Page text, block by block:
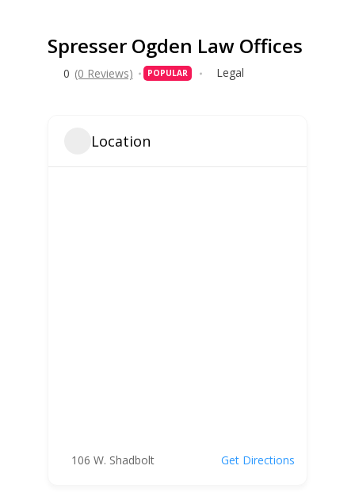
Spresser Ogden Law Offices
0 (0 Reviews) POPULAR Legal
Location
106 W. Shadbolt Get Directions